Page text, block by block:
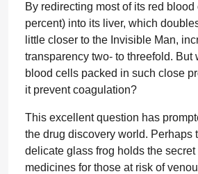
By redirecting most of its red blood
percent) into its liver, which
little closer to the Invisible Man,
transparency two- to threefold. But
blood cells packed in such close
it prevent coagulation?
This excellent question has
the drug discovery world. Perhaps
delicate glass frog holds the
medicines for those at risk of